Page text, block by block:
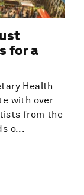
for a
Health
with over
from the
o...